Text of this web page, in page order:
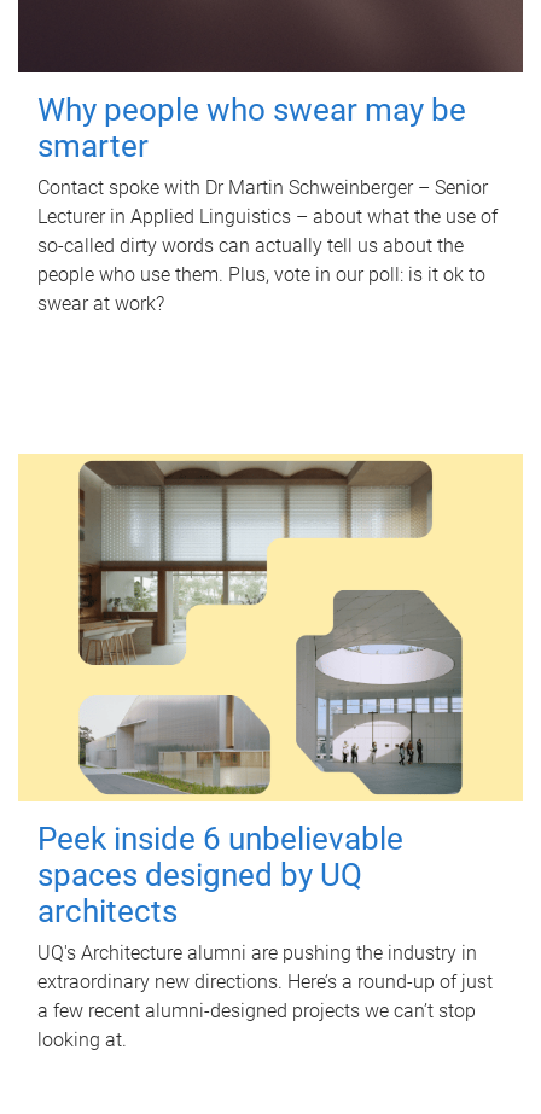
Why people who swear may be
smarter
Contact spoke with Dr Martin Schweinberger – Senior
Lecturer in Applied Linguistics – about what the use of
so-called dirty words can actually tell us about the
people who use them. Plus, vote in our poll: is it ok to
swear at work?
Peek inside 6 unbelievable
spaces designed by UQ
architects
UQ's Architecture alumni are pushing the industry in
extraordinary new directions. Here’s a round-up of just
a few recent alumni-designed projects we can’t stop
looking at.